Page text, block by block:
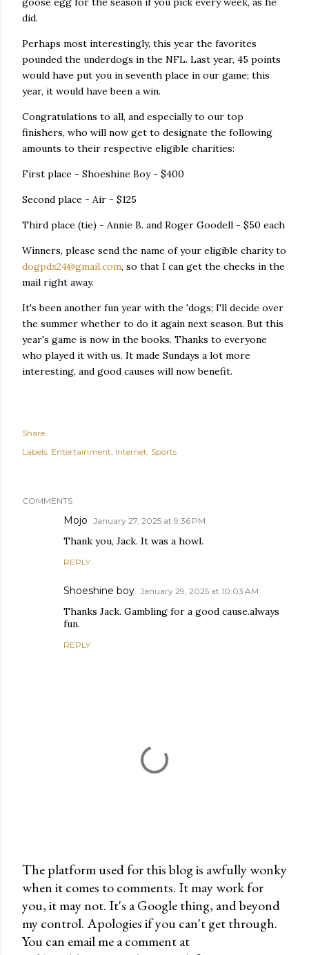
did.
Perhaps most interestingly, this year the favorites
pounded the underdogs in the NFL. Last year, 45 points
would have put you in seventh place in our game; this
year, it would have been a win.
Congratulations to all, and especially to our top
finishers, who will now get to designate the following
amounts to their respective eligible charities:
First place - Shoeshine Boy - $400
Second place - Air - $125
Third place (tie) - Annie B. and Roger Goodell - $50 each
Winners, please send the name of your eligible charity to
dogpdx24@gmail.com, so that I can get the checks in the
mail right away.
It's been another fun year with the 'dogs; I'll decide over
the summer whether to do it again next season. But this
year's game is now in the books. Thanks to everyone
who played it with us. It made Sundays a lot more
interesting, and good causes will now benefit.
Share
Labels: Entertainment Internet Sports
COMMENTS
Mojo January 27, 2025 at 9:36 PM
Thank you, Jack. It was a howl.
REPLY
Shoeshine boy January 29, 2025 at 10:03 AM
Thanks Jack. Gambling for a good cause.always
fun.
REPLY
P
o
s
t
The platform used for this blog is awfully wonky
when it comes to comments. It may work for
you, it may not. It's a Google thing, and beyond
my control. Apologies if you can't get through.
You can email me a comment at